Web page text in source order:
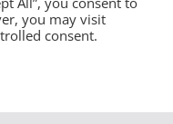
Community. All rights
by
you may visit
consent.